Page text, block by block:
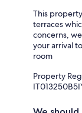
This
terraces
concerns,
your arrival
room
Property